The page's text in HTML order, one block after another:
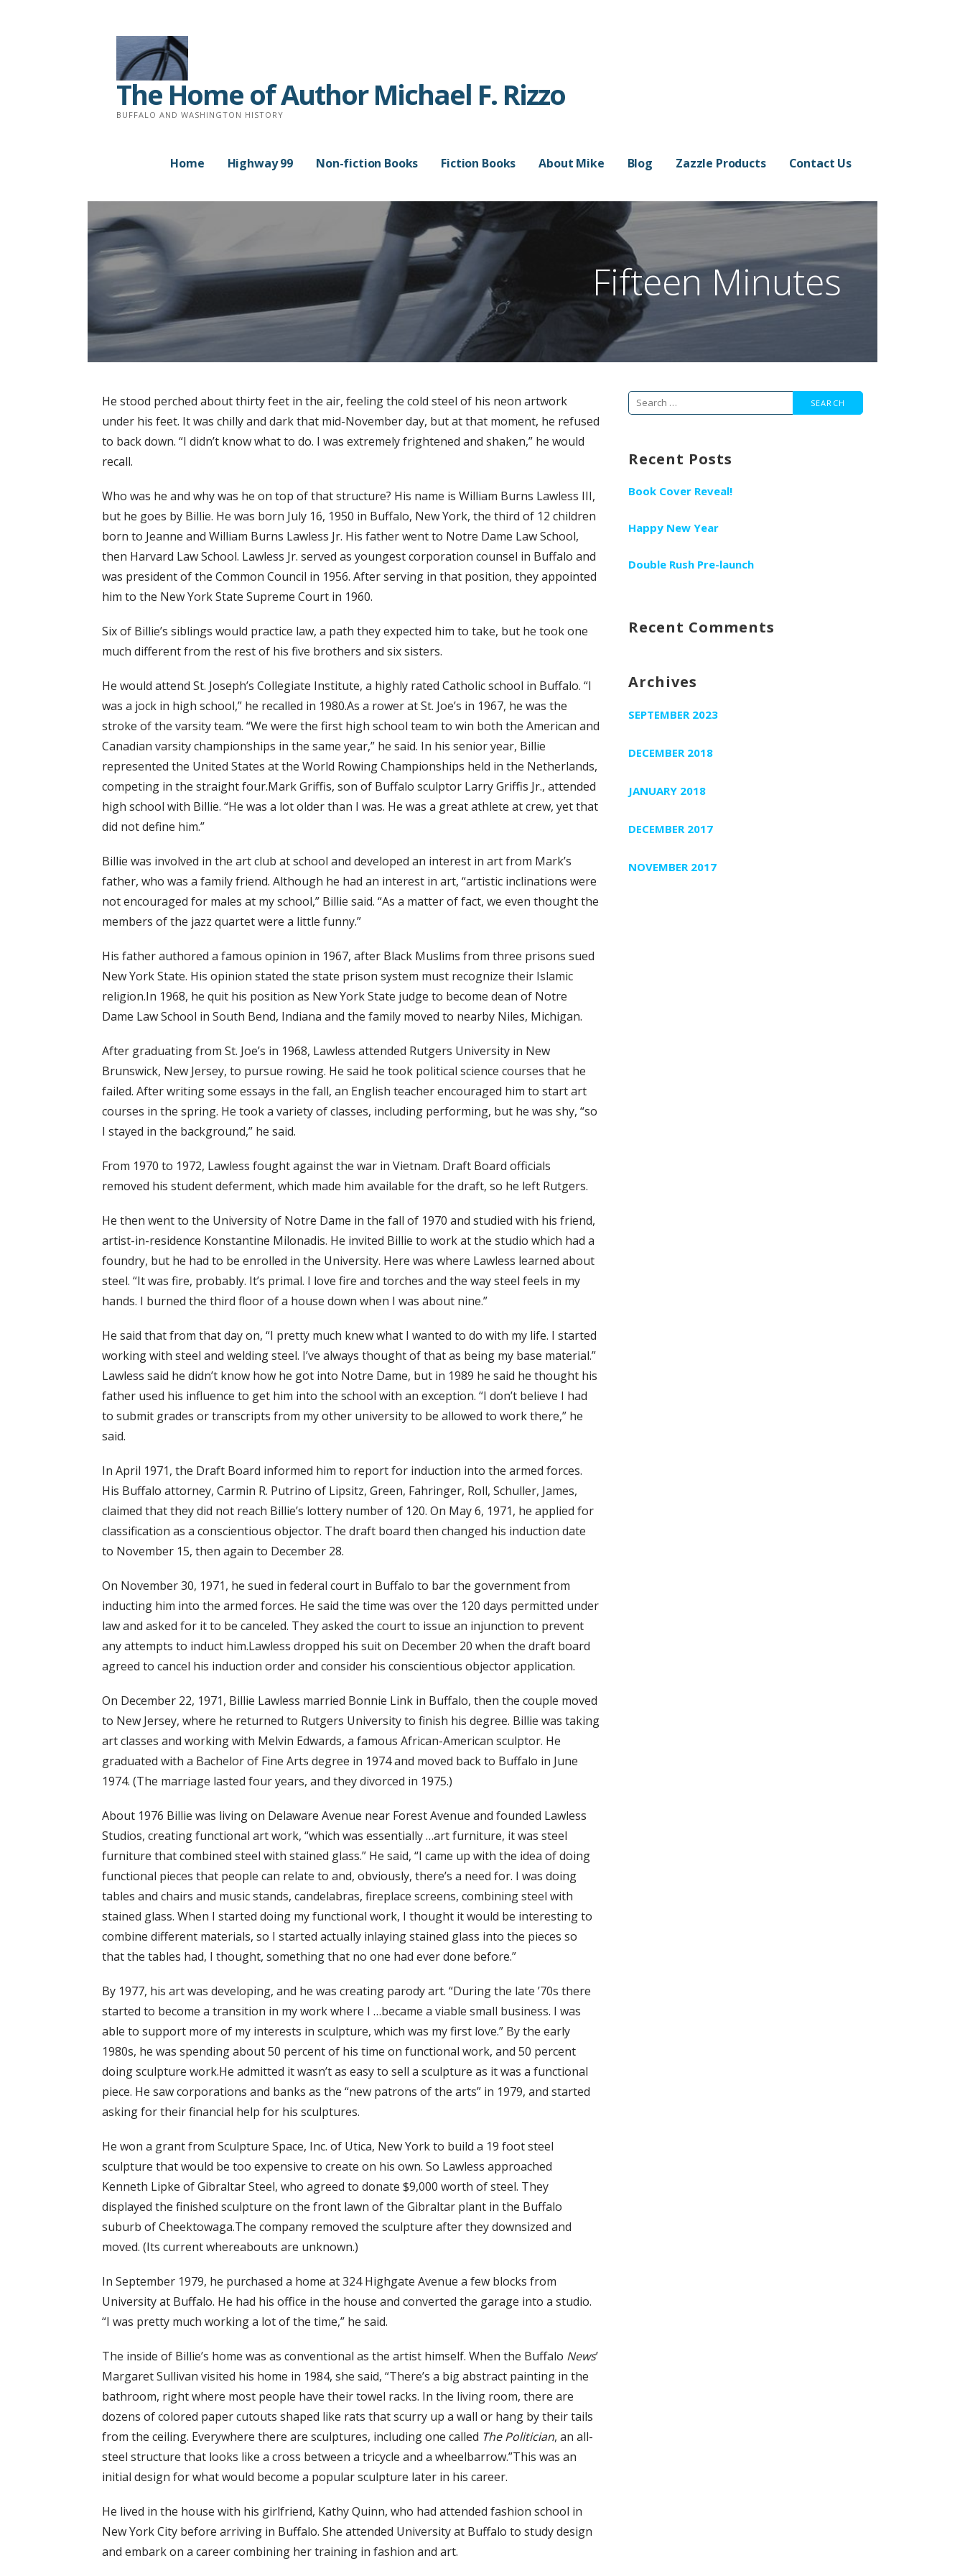
The Home of Author Michael F. Rizzo
BUFFALO AND WASHINGTON HISTORY
Home Highway 99 Non-fiction Books Fiction Books About Mike Blog Zazzle Products Contact Us
Fifteen Minutes
He stood perched about thirty feet in the air, feeling the cold steel of his neon artwork
under his feet. It was chilly and dark that mid-November day, but at that moment, he refused
to back down. “I didn’t know what to do. I was extremely frightened and shaken,” he would
recall.
Who was he and why was he on top of that structure? His name is William Burns Lawless III,
but he goes by Billie. He was born July 16, 1950 in Buffalo, New York, the third of 12 children
born to Jeanne and William Burns Lawless Jr. His father went to Notre Dame Law School,
then Harvard Law School. Lawless Jr. served as youngest corporation counsel in Buffalo and
was president of the Common Council in 1956. After serving in that position, they appointed
him to the New York State Supreme Court in 1960.
Six of Billie’s siblings would practice law, a path they expected him to take, but he took one
much different from the rest of his five brothers and six sisters.
He would attend St. Joseph’s Collegiate Institute, a highly rated Catholic school in Buffalo. “I
was a jock in high school,” he recalled in 1980.As a rower at St. Joe’s in 1967, he was the
stroke of the varsity team. “We were the first high school team to win both the American and
Canadian varsity championships in the same year,” he said. In his senior year, Billie
represented the United States at the World Rowing Championships held in the Netherlands,
competing in the straight four.Mark Griffis, son of Buffalo sculptor Larry Griffis Jr., attended
high school with Billie. “He was a lot older than I was. He was a great athlete at crew, yet that
did not define him.”
Billie was involved in the art club at school and developed an interest in art from Mark’s
father, who was a family friend. Although he had an interest in art, “artistic inclinations were
not encouraged for males at my school,” Billie said. “As a matter of fact, we even thought the
members of the jazz quartet were a little funny.”
His father authored a famous opinion in 1967, after Black Muslims from three prisons sued
New York State. His opinion stated the state prison system must recognize their Islamic
religion.In 1968, he quit his position as New York State judge to become dean of Notre
Dame Law School in South Bend, Indiana and the family moved to nearby Niles, Michigan.
After graduating from St. Joe’s in 1968, Lawless attended Rutgers University in New
Brunswick, New Jersey, to pursue rowing. He said he took political science courses that he
failed. After writing some essays in the fall, an English teacher encouraged him to start art
courses in the spring. He took a variety of classes, including performing, but he was shy, “so
I stayed in the background,” he said.
From 1970 to 1972, Lawless fought against the war in Vietnam. Draft Board officials
removed his student deferment, which made him available for the draft, so he left Rutgers.
He then went to the University of Notre Dame in the fall of 1970 and studied with his friend,
artist-in-residence Konstantine Milonadis. He invited Billie to work at the studio which had a
foundry, but he had to be enrolled in the University. Here was where Lawless learned about
steel. “It was fire, probably. It’s primal. I love fire and torches and the way steel feels in my
hands. I burned the third floor of a house down when I was about nine.”
He said that from that day on, “I pretty much knew what I wanted to do with my life. I started
working with steel and welding steel. I’ve always thought of that as being my base material.”
Lawless said he didn’t know how he got into Notre Dame, but in 1989 he said he thought his
father used his influence to get him into the school with an exception. “I don’t believe I had
to submit grades or transcripts from my other university to be allowed to work there,” he
said.
In April 1971, the Draft Board informed him to report for induction into the armed forces.
His Buffalo attorney, Carmin R. Putrino of Lipsitz, Green, Fahringer, Roll, Schuller, James,
claimed that they did not reach Billie’s lottery number of 120. On May 6, 1971, he applied for
classification as a conscientious objector. The draft board then changed his induction date
to November 15, then again to December 28.
On November 30, 1971, he sued in federal court in Buffalo to bar the government from
inducting him into the armed forces. He said the time was over the 120 days permitted under
law and asked for it to be canceled. They asked the court to issue an injunction to prevent
any attempts to induct him.Lawless dropped his suit on December 20 when the draft board
agreed to cancel his induction order and consider his conscientious objector application.
On December 22, 1971, Billie Lawless married Bonnie Link in Buffalo, then the couple moved
to New Jersey, where he returned to Rutgers University to finish his degree. Billie was taking
art classes and working with Melvin Edwards, a famous African-American sculptor. He
graduated with a Bachelor of Fine Arts degree in 1974 and moved back to Buffalo in June
1974. (The marriage lasted four years, and they divorced in 1975.)
About 1976 Billie was living on Delaware Avenue near Forest Avenue and founded Lawless
Studios, creating functional art work, “which was essentially …art furniture, it was steel
furniture that combined steel with stained glass.” He said, “I came up with the idea of doing
functional pieces that people can relate to and, obviously, there’s a need for. I was doing
tables and chairs and music stands, candelabras, fireplace screens, combining steel with
stained glass. When I started doing my functional work, I thought it would be interesting to
combine different materials, so I started actually inlaying stained glass into the pieces so
that the tables had, I thought, something that no one had ever done before.”
By 1977, his art was developing, and he was creating parody art. “During the late ’70s there
started to become a transition in my work where I …became a viable small business. I was
able to support more of my interests in sculpture, which was my first love.” By the early
1980s, he was spending about 50 percent of his time on functional work, and 50 percent
doing sculpture work.He admitted it wasn’t as easy to sell a sculpture as it was a functional
piece. He saw corporations and banks as the “new patrons of the arts” in 1979, and started
asking for their financial help for his sculptures.
He won a grant from Sculpture Space, Inc. of Utica, New York to build a 19 foot steel
sculpture that would be too expensive to create on his own. So Lawless approached
Kenneth Lipke of Gibraltar Steel, who agreed to donate $9,000 worth of steel. They
displayed the finished sculpture on the front lawn of the Gibraltar plant in the Buffalo
suburb of Cheektowaga.The company removed the sculpture after they downsized and
moved. (Its current whereabouts are unknown.)
In September 1979, he purchased a home at 324 Highgate Avenue a few blocks from
University at Buffalo. He had his office in the house and converted the garage into a studio.
“I was pretty much working a lot of the time,” he said.
The inside of Billie’s home was as conventional as the artist himself. When the Buffalo News’
Margaret Sullivan visited his home in 1984, she said, “There’s a big abstract painting in the
bathroom, right where most people have their towel racks. In the living room, there are
dozens of colored paper cutouts shaped like rats that scurry up a wall or hang by their tails
from the ceiling. Everywhere there are sculptures, including one called The Politician, an all-
steel structure that looks like a cross between a tricycle and a wheelbarrow.”This was an
initial design for what would become a popular sculpture later in his career.
He lived in the house with his girlfriend, Kathy Quinn, who had attended fashion school in
New York City before arriving in Buffalo. She attended University at Buffalo to study design
and embark on a career combining her training in fashion and art.
Search
Recent Posts
Book Cover Reveal!
Happy New Year
Double Rush Pre-launch
Recent Comments
Archives
SEPTEMBER 2023
DECEMBER 2018
JANUARY 2018
DECEMBER 2017
NOVEMBER 2017